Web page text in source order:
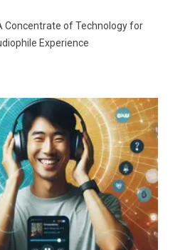
Concentrate of Technology for
Experience